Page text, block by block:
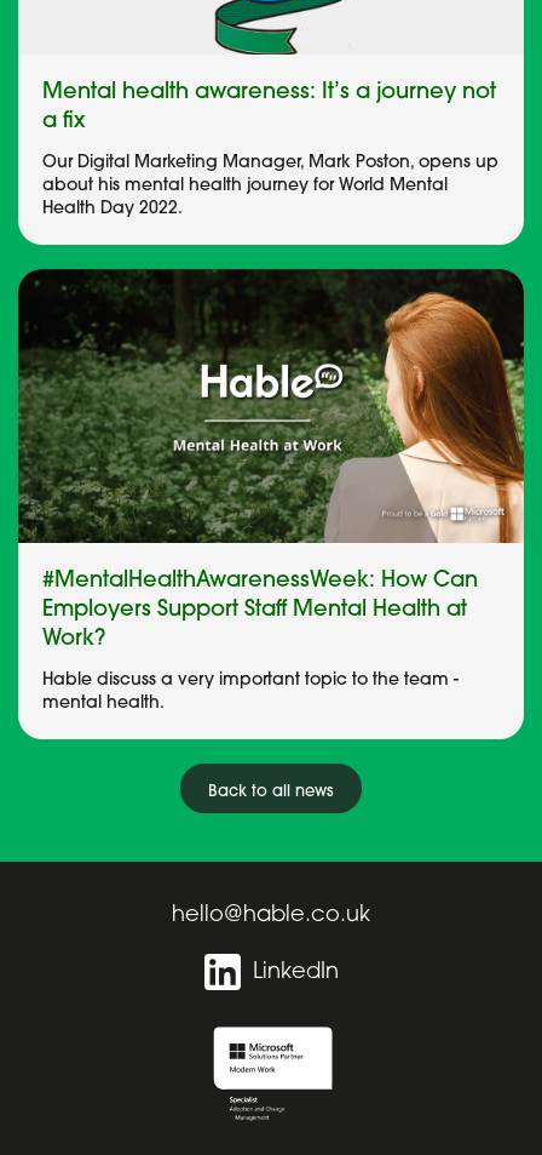
Mental health awareness: It’s a journey not
a fix
Our Digital Marketing Manager, Mark Poston, opens up
about his mental health journey for World Mental
Health Day 2022.
#MentalHealthAwarenessWeek: How Can
Employers Support Staff Mental Health at
Work?
Hable discuss a very important topic to the team -
mental health.
Back to all news
hello@hable.co.uk
LinkedIn